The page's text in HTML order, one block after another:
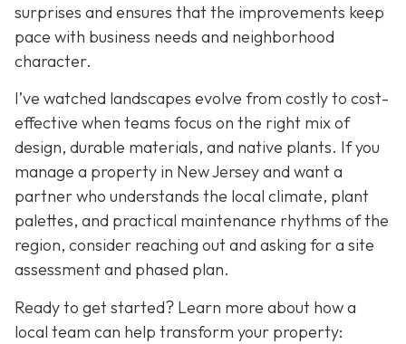
surprises and ensures that the improvements keep
pace with business needs and neighborhood
character.
I’ve watched landscapes evolve from costly to cost-
effective when teams focus on the right mix of
design, durable materials, and native plants. If you
manage a property in New Jersey and want a
partner who understands the local climate, plant
palettes, and practical maintenance rhythms of the
region, consider reaching out and asking for a site
assessment and phased plan.
Ready to get started? Learn more about how a
local team can help transform your property: